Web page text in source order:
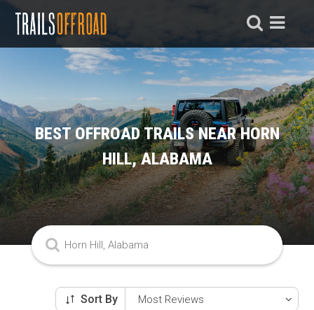
BEST OFFROAD TRAILS NEAR HORN
HILL, ALABAMA
Sort By